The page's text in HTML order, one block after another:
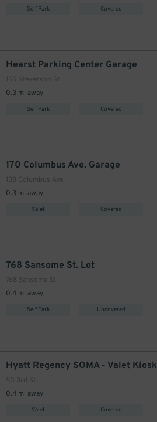
Self Park Covered
Hearst Parking Center Garage
155 Stevenson St.
0.3 mi away
Self Park Covered
170 Columbus Ave. Garage
138 Columbus Ave.
0.3 mi away
Valet Covered
768 Sansome St. Lot
768 Sansome St.
0.4 mi away
Self Park Uncovered
Hyatt Regency SOMA - Valet Kiosk
50 3rd St.
0.4 mi away
Valet Covered